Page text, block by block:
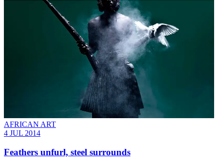
AFRICAN ART
4 JUL 2014
Feathers unfurl, steel surrounds